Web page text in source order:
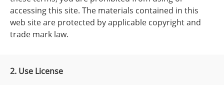
accessing this site. The materials contained in this
web site are protected by applicable copyright and
trade mark law.
2. Use License